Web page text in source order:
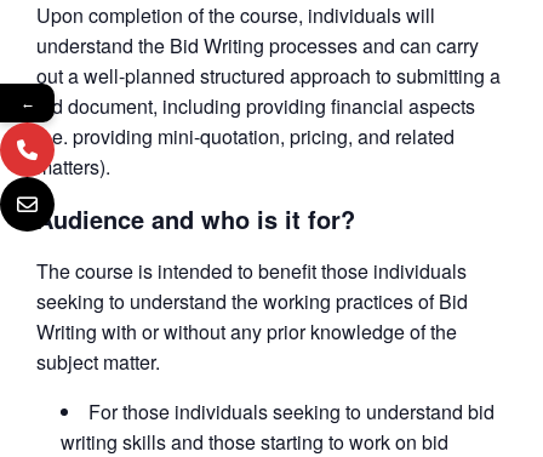
Upon completion of the course, individuals will
understand the Bid Writing processes and can carry
out a well-planned structured approach to submitting a
bid document, including providing financial aspects
(i.e. providing mini-quotation, pricing, and related
matters).
Audience and who is it for?
The course is intended to benefit those individuals
seeking to understand the working practices of Bid
Writing with or without any prior knowledge of the
subject matter.
For those individuals seeking to understand bid
writing skills and those starting to work on bid
←